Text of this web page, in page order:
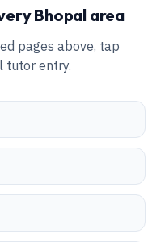
Bhopal area
pages above, tap
tutor entry.